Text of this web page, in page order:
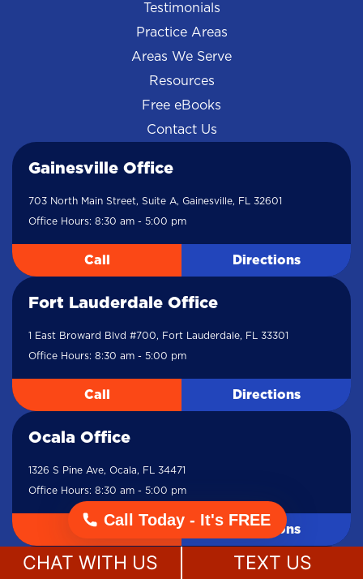
Call Today - It's FREE
Testimonials
Practice Areas
Areas We Serve
Resources
Free eBooks
Contact Us
Gainesville Office
703 North Main Street, Suite A, Gainesville, FL 32601
Office Hours: 8:30 am - 5:00 pm
Call Directions
Fort Lauderdale Office
1 East Broward Blvd #700, Fort Lauderdale, FL 33301
Office Hours: 8:30 am - 5:00 pm
Call Directions
Ocala Office
1326 S Pine Ave, Ocala, FL 34471
Office Hours: 8:30 am - 5:00 pm
Call Directions
Lake City Office
CHAT WITH US TEXT US